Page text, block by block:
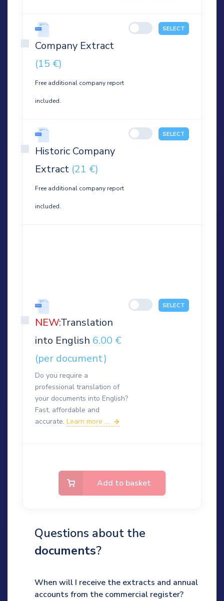
Company Extract
(15 €)
Free additional company report
included.
SELECT
Historic Company
Extract (21 €)
Free additional company report
included.
SELECT
NEW:Translation
into English 6.00 €
(per document)
Do you require a
professional translation of
your documents into English?
Fast, affordable and
accurate. Learn more ...
SELECT
Add to basket
Questions about the
documents?
When will I receive the extracts and annual
accounts from the commercial register?